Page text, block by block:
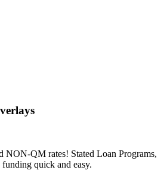
NON-QM rates! Stated Loan Programs,
quick and easy.